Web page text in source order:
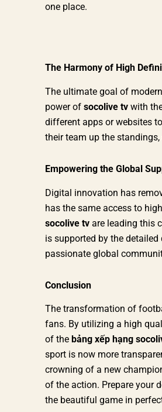
one place.
The Harmony of High
The ultimate goal of
power of socolive tv with
different apps or websites
their team up the
Empowering the Global
Digital innovation has
has the same access to
socolive tv are leading this
is supported by the
passionate global
Conclusion
The transformation of
fans. By utilizing a high
of the bảng xếp hạng
sport is now more
crowning of a new
of the action. Prepare your
the beautiful game in